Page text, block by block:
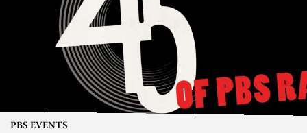
PBS EVENTS